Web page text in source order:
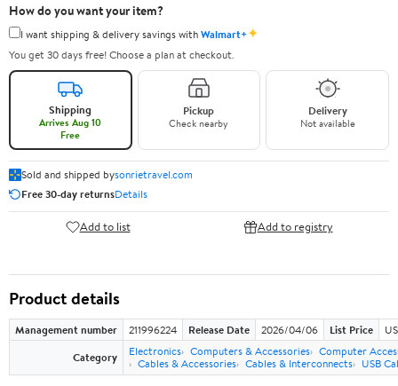
How do you want your item?
I want shipping & delivery savings withWalmart+✦
You get 30 days free! Choose a plan at checkout.
Shipping
Arrives Aug 10
Free
Pickup
Check nearby
Delivery
Not available
Sold and shipped bysonrietravel.com
Free 30-day returnsDetails
Add to list Add to registry
Product details
Management number 211996224 Release Date 2026/04/06 List Price
Category
Electronics Computers & Accessories Computer
Cables & Accessories Cables & Interconnects USB